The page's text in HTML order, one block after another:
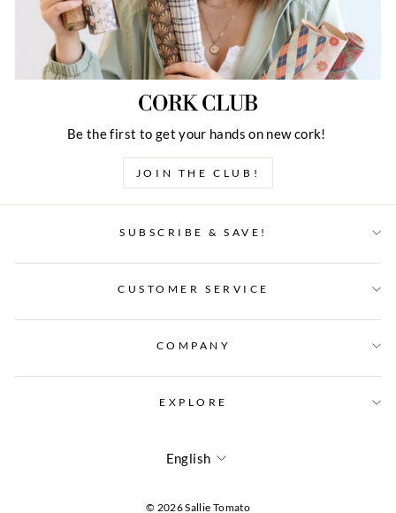
CORK CLUB
Be the first to get your hands on new cork!
JOIN THE CLUB!
SUBSCRIBE & SAVE!
CUSTOMER SERVICE
COMPANY
EXPLORE
LANGUAGE
English
© 2026 Sallie Tomato